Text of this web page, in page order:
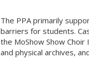
The PPA primarily
barriers for students.
the MoShow Show
and physical archives,